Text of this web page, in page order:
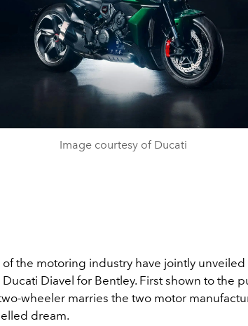
Image courtesy of Ducati
the motoring industry have jointly
Diavel for Bentley. First shown to the
wheeler marries the two motor
dream.